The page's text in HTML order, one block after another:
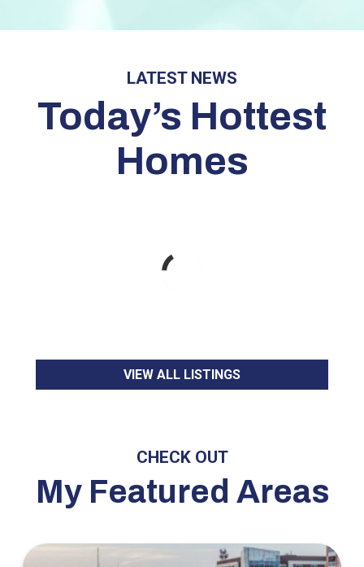
LATEST NEWS
Today’s Hottest
Homes
VIEW ALL LISTINGS
CHECK OUT
My Featured Areas